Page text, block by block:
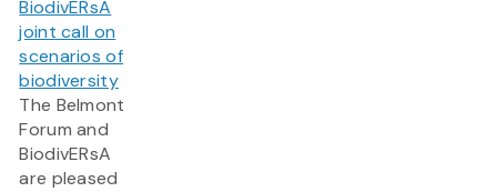
BiodivERsA
joint call on
scenarios of
biodiversity
The Belmont
Forum and
BiodivERsA
are pleased